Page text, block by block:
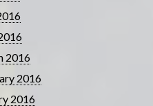
2016
2016
2016